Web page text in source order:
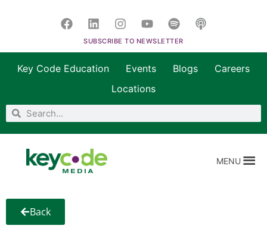
SUBSCRIBE TO NEWSLETTER
Key Code Education Events Blogs
Careers
Locations
MENU
Back